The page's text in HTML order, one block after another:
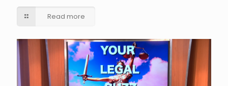
Read more